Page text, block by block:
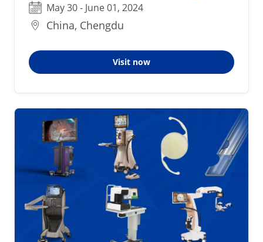
May 30 - June 01, 2024
China, Chengdu
Visit now